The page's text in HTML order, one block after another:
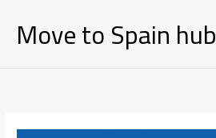
contenido
Move to Spain hub